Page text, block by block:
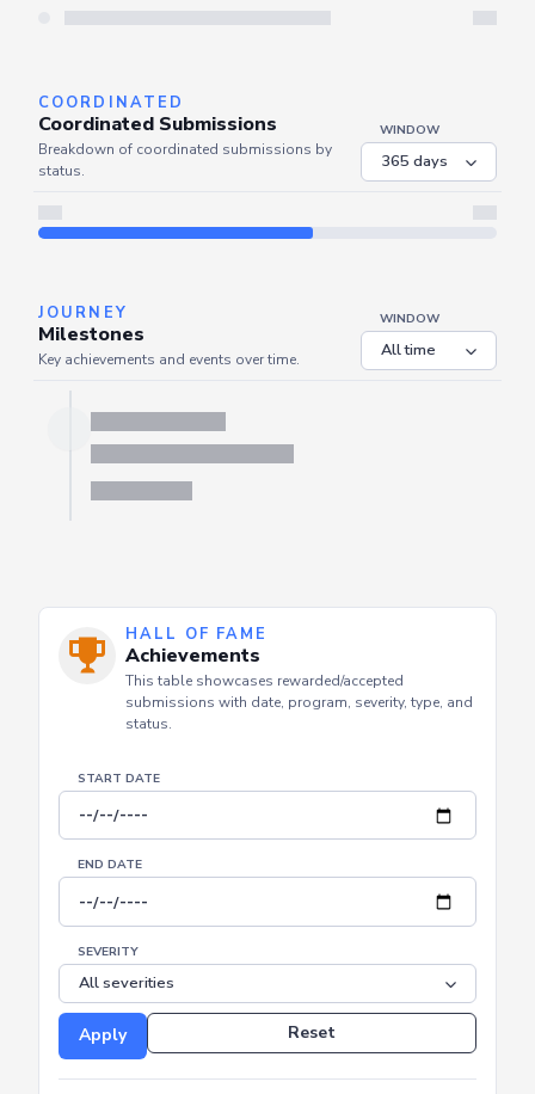
COORDINATED
Breakdown of coordinated submissions by
JOURNEY
Milestones
HALL OF FAME
Achievements
submissions with date, program, severity, type, and
START DATE
END DATE
SEVERITY